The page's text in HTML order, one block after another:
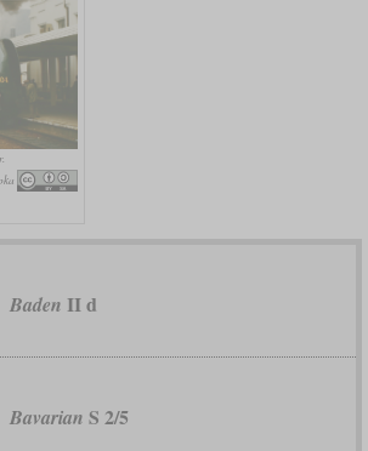
Baden II d
Bavarian S 2/5